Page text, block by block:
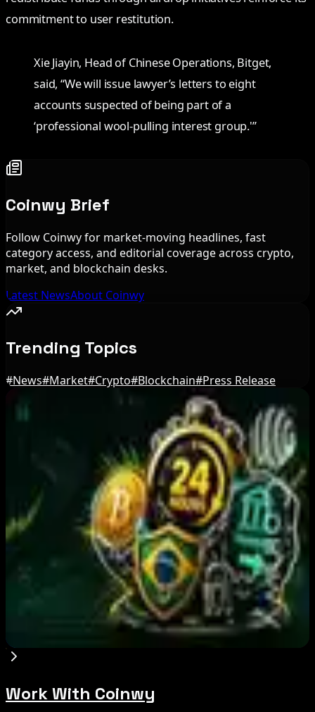
commitment to user restitution.
Xie Jiayin, Head of Chinese Operations, Bitget,
said, “We will issue lawyer’s letters to eight
accounts suspected of being part of a
‘professional wool-pulling interest group.'”
Coinwy Brief
Follow Coinwy for market-moving headlines, fast
category access, and editorial coverage across crypto,
market, and blockchain desks.
Latest NewsAbout Coinwy
Trending Topics
#News#Market#Crypto#Blockchain#Press Release
Editor's Picks
Australia orders Cryptolink Bitcoin ATMs offline
over reporting failures
BIP-110 Bitcoin Branch Stalls After Two Blocks:
What Happened
Aug 9, 2026
Brazil crypto fraud rules add 24-hour transfer
Aug 9, 2026
Work With Coinwy